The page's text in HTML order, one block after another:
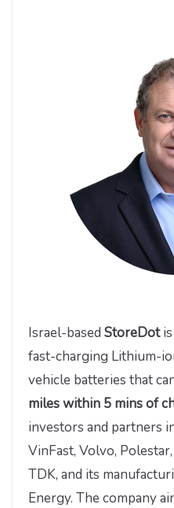
Israel-based StoreDotis
fast-charging Lithium-
vehicle batteries that
miles within 5 mins of
investors and partners
VinFast, Volvo,
TDK, and its
Energy. The company